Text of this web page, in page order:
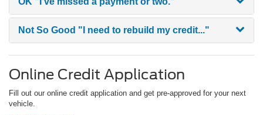
Not So Good "I need to rebuild my credit..."
Online Credit Application
Fill out our online credit application and get pre-approved for your next
vehicle.